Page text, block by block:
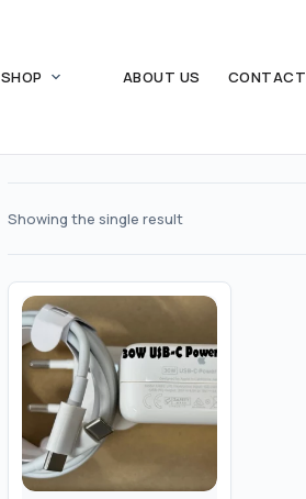
SHOP ABOUT US CONTACT
Showing the single result